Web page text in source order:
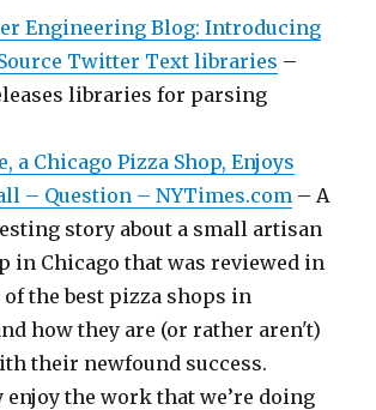
Engineering Blog: Introducing
Twitter Text libraries –
libraries for parsing
a Chicago Pizza Shop, Enjoys
– Question – NYTimes.com – A
story about a small artisan
in Chicago that was reviewed in
of the best pizza shops in
how they are (or rather aren't)
their newfound success.
enjoy the work that we’re doing